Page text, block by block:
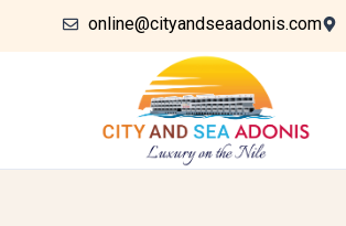
online@cityandseaadonis.com